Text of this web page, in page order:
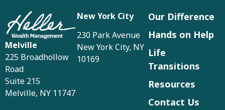
Melville
225 Broadhollow
Road
Suite 215
Melville, NY 11747
New York City
230 Park Avenue
New York City, NY
10169
Our Difference
Hands on Help
Life
Transitions
Resources
Contact Us